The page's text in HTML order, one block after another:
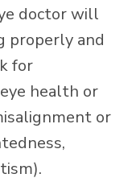
doctor will
properly and
for
health or
or